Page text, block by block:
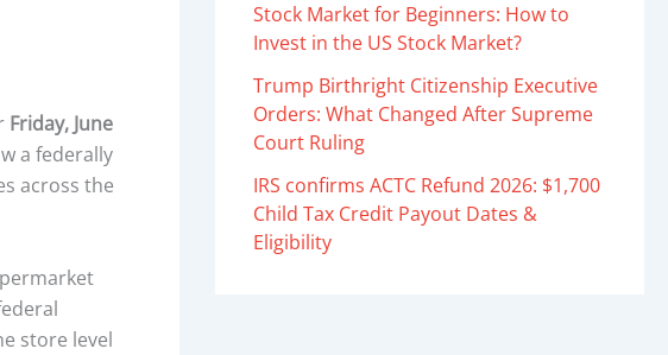
Friday, June
a federally
across the
store level
Stock Market for Beginners: How to
Invest in the US Stock Market?
Trump Birthright Citizenship Executive
Orders: What Changed After Supreme
Court Ruling
IRS confirms ACTC Refund 2026: $1,700
Child Tax Credit Payout Dates &
Eligibility